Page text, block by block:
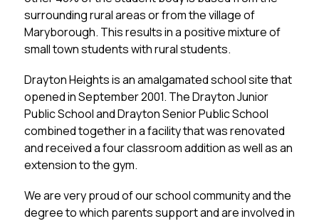
surrounding rural areas or from the village of
Maryborough. This results in a positive mixture of
small town students with rural students.
Drayton Heights is an amalgamated school site that
opened in September 2001. The Drayton Junior
Public School and Drayton Senior Public School
combined together in a facility that was renovated
and received a four classroom addition as well as an
extension to the gym.
We are very proud of our school community and the
degree to which parents support and are involved in